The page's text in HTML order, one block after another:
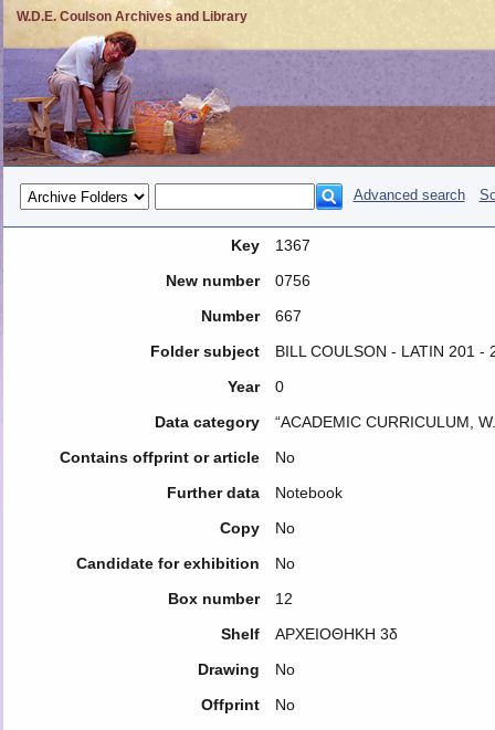
W.D.E. Coulson Archives and Library
Advanced search
Key
1367
New number
0756
Number
667
Folder subject
BILL COULSON - LATIN 201 -
Year
0
Data category
“ACADEMIC CURRICULUM,
Contains offprint or article
No
Further data
Notebook
Copy
No
Candidate for exhibition
No
Box number
12
Shelf
ΑΡΧΕΙΟΘΗΚΗ 3δ
Drawing
No
Offprint
No